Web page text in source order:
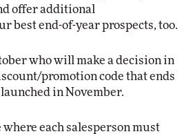
offer additional
best end-of-year prospects, too.
who will make a decision in
promotion code that ends
launched in November.
where each salesperson must